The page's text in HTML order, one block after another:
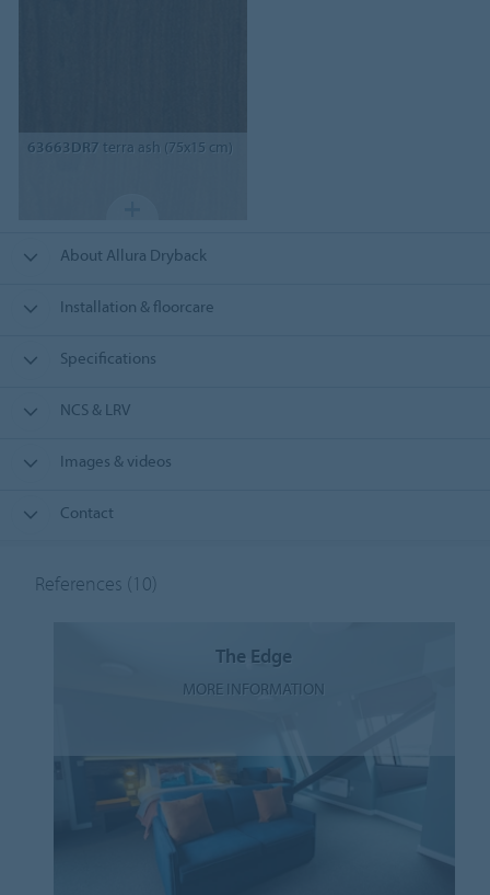
63663DR7 terra ash (75x15 cm)
About Allura Dryback
Installation & floorcare
Specifications
NCS & LRV
Images & videos
Contact
References (10)
The Edge
MORE INFORMATION